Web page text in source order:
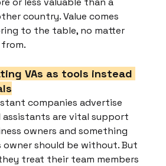
country. Value comes
to the table, no matter
VAs as tools instead
companies advertise
are vital support
owners and something
owner should be without. But
treat their team members